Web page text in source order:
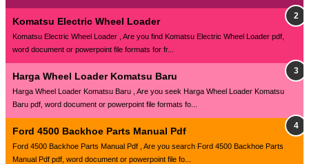
Komatsu Electric Wheel Loader
Komatsu Electric Wheel Loader , Are you find Komatsu Electric Wheel Loader pdf,
word document or powerpoint file formats for fr...
Harga Wheel Loader Komatsu Baru
Harga Wheel Loader Komatsu Baru , Are you seek Harga Wheel Loader Komatsu
Baru pdf, word document or powerpoint file formats fo...
Ford 4500 Backhoe Parts Manual Pdf
Ford 4500 Backhoe Parts Manual Pdf , Are you search Ford 4500 Backhoe Parts
Manual Pdf pdf, word document or powerpoint file fo...